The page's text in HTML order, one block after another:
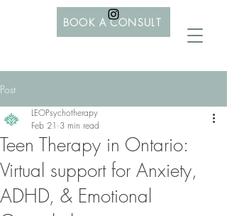
BOOK A CONSULT
Post
Teen Therapy in Ontario:
Virtual support for Anxiety,
ADHD, & Emotional
LEOPsychotherapy
Feb 21 3 min read